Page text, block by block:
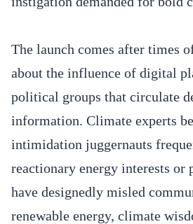
The launch comes after times
about the influence of digital
political groups that circulate
information. Climate experts
intimidation juggernauts
reactionary energy interests or
have designedly misled
renewable energy, climate